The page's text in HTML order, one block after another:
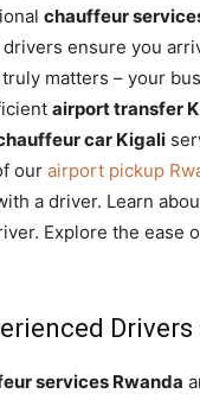
chauffeur
ensure you
matters – your
airport transfer
car Kigali
our airport pickup
a driver. Learn
Explore the ease
Drivers
services Rwanda